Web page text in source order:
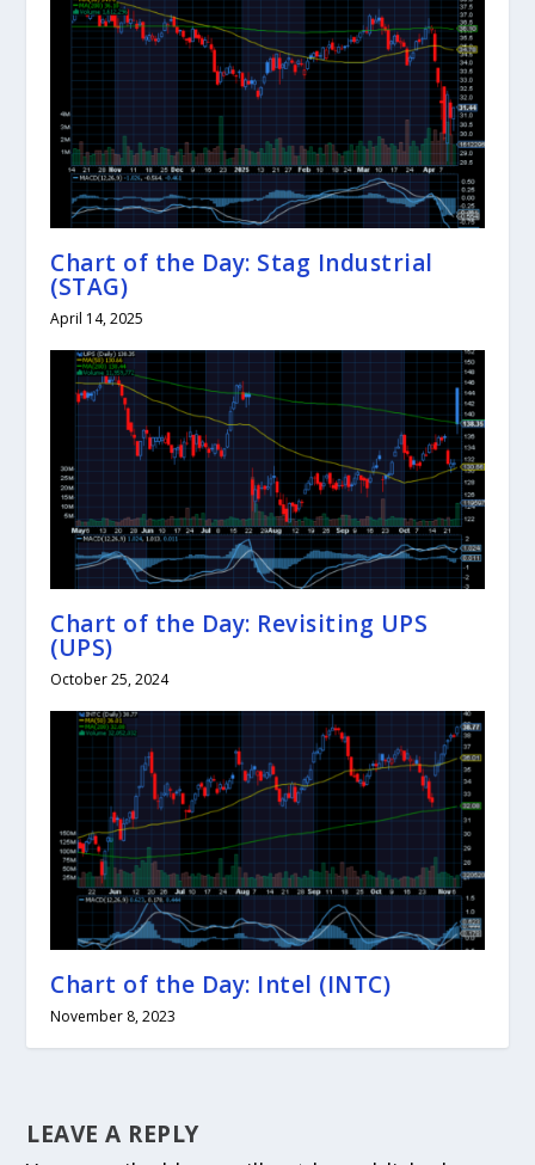
Chart of the Day: Stag Industrial
(STAG)
April 14, 2025
Chart of the Day: Revisiting UPS
(UPS)
October 25, 2024
Chart of the Day: Intel (INTC)
November 8, 2023
LEAVE A REPLY